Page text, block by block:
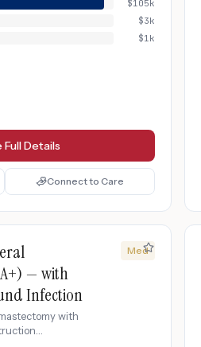
$105k
$3k
$1k
Details
Connect to Care
— with
Infection
with
Med